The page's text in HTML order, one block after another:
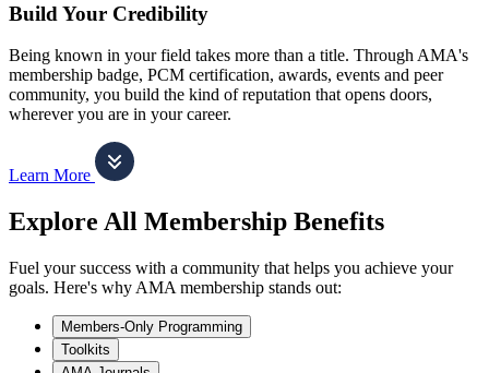
Build Your Credibility
Being known in your field takes more than a title. Through AMA's
membership badge, PCM certification, awards, events and peer
community, you build the kind of reputation that opens doors,
wherever you are in your career.
Learn More
Explore All Membership Benefits
Fuel your success with a community that helps you achieve your
goals. Here's why AMA membership stands out:
Members-Only Programming
Toolkits